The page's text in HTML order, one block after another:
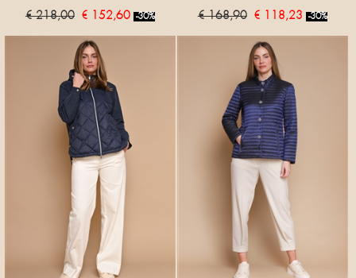
€ 218,00 € 152,60 -30% € 168,90 € 118,23 -30%